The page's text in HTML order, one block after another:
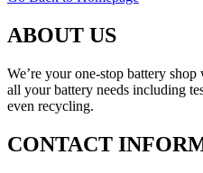
ABOUT US
We’re your one-stop battery
all your battery needs including
even recycling.
CONTACT